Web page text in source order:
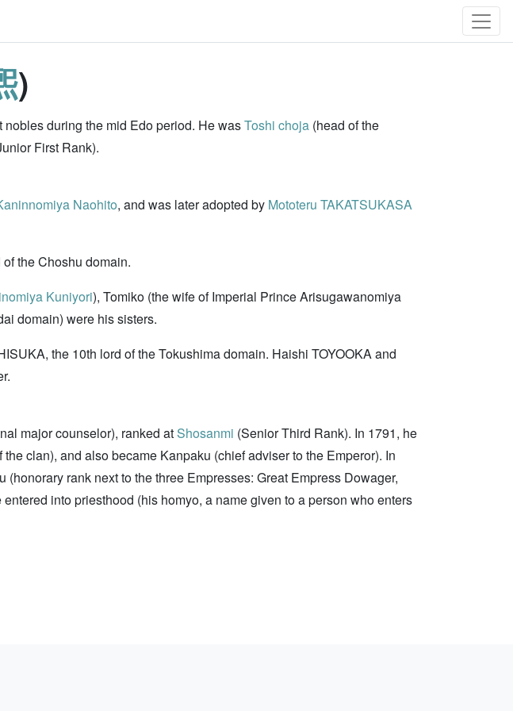
)
during the mid Edo period. He wasToshi choja (head of the
First Rank).
Naohito, and was later adopted by Mototeru TAKATSUKASA
the Choshu domain.
Kuniyori), Tomiko (the wife of Imperial Prince Arisugawanomiya
domain) were his sisters.
the 10th lord of the Tokushima domain. Haishi TOYOOKA and
major counselor), ranked atShosanmi (Senior Third Rank). In 1791, he
the clan), and also became Kanpaku (chief adviser to the Emperor). In
rank next to the three Empresses: Great Empress Dowager,
into priesthood (his homyo, a name given to a person who enters